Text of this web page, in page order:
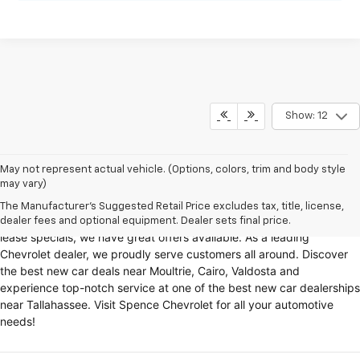
Show: 12
May not represent actual vehicle. (Options, colors, trim and body style
may vary)
The Manufacturer's Suggested Retail Price excludes tax, title, license,
dealer fees and optional equipment. Dealer sets final price.
Looking for a reliable Chevrolet dealership in Thomasville, GA?
Spence Chevrolet offers an extensive selection of
includingChevy trucks, Chevrolet models. Whether you're in the
market for new trucks for sale, Chevy truck specials, or unbeatable
lease specials, we have great offers available. As a leading
Chevrolet dealer, we proudly serve customers all around. Discover
the best new car deals near Moultrie, Cairo, Valdosta and
experience top-notch service at one of the best new car dealerships
near Tallahassee. Visit Spence Chevrolet for all your automotive
needs!